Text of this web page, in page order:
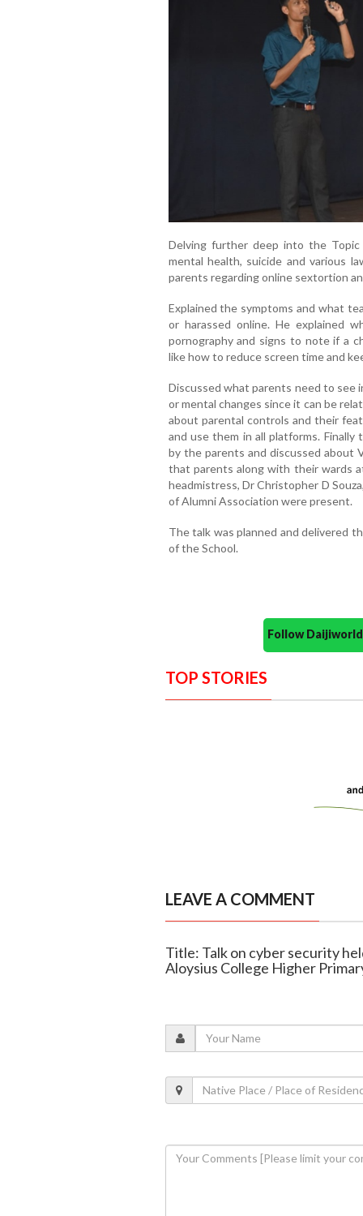
Delving further deep into the
mental health, suicide and various
parents regarding online sextortion
Explained the symptoms and what
or harassed online. He explained
pornography and signs to note if a
like how to reduce screen time and
Discussed what parents need to see
or mental changes since it can be
about parental controls and their
and use them in all platforms.
by the parents and discussed about
that parents along with their wards
headmistress, Dr Christopher D
of Alumni Association were present.
The talk was planned and delivered
of the School.
Follow
TOP STORIES
LEAVE A COMMENT
Title: Talk on cyber security
Aloysius College Higher